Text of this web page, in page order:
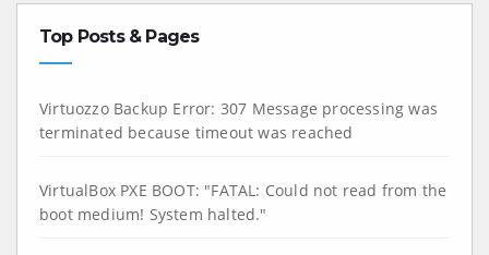
Top Posts & Pages
Virtuozzo Backup Error: 307 Message processing was
terminated because timeout was reached
VirtualBox PXE BOOT: "FATAL: Could not read from the
boot medium! System halted."